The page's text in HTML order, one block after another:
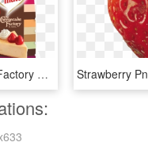
The Cheesecake Factory At Home Coffee Creamer - Cheesecake Factory At Home, HD Png Download